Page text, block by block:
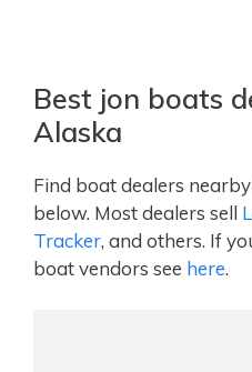
Best jon boats
Alaska
Find boat dealers
below. Most dealers sell
Tracker, and others. If
boat vendors see here.